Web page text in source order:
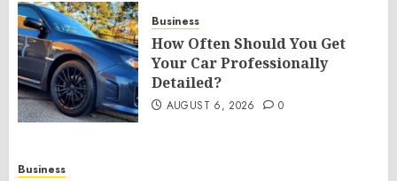
Business
How Often Should You Get
Your Car Professionally
Detailed?
AUGUST 6, 2026 0
Business